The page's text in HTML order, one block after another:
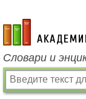
academic.ru
Словари и